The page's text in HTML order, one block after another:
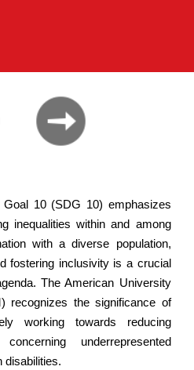
Goal 10 (SDG 10) emphasizes
inequalities within and among
with a diverse population,
fostering inclusivity is a crucial
The American University
recognizes the significance of
working towards reducing
underrepresented
disabilities.